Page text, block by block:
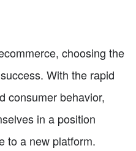
choosing the
With the rapid
consumer behavior,
in a position
to a new platform.